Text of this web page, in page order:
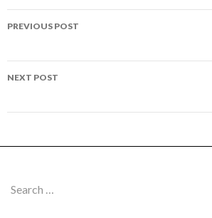
Post
PREVIOUS POST
NEXT POST
Search